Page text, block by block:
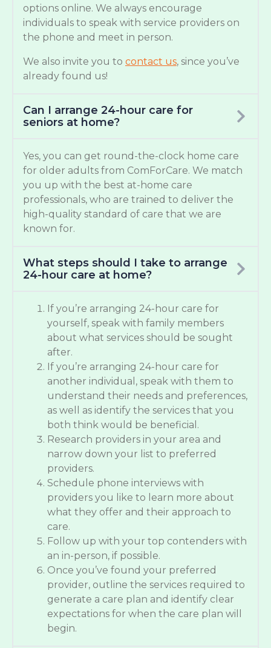
options online. We always encourage
individuals to speak with service providers on
the phone and meet in person.
We also invite you to contact us, since you’ve
already found us!
Can I arrange 24-hour care for
seniors at home?
Yes, you can get round-the-clock home care
for older adults from ComForCare. We match
you up with the best at-home care
professionals, who are trained to deliver the
high-quality standard of care that we are
known for.
What steps should I take to arrange
24-hour care at home?
If you’re arranging 24-hour care for
yourself, speak with family members
about what services should be sought
after.
If you’re arranging 24-hour care for
another individual, speak with them to
understand their needs and preferences,
as well as identify the services that you
both think would be beneficial.
Research providers in your area and
narrow down your list to preferred
providers.
Schedule phone interviews with
providers you like to learn more about
what they offer and their approach to
care.
Follow up with your top contenders with
an in-person, if possible.
Once you’ve found your preferred
provider, outline the services required to
generate a care plan and identify clear
expectations for when the care plan will
begin.